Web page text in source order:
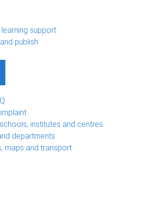
support
publish
institutes and centres
departments
maps and transport